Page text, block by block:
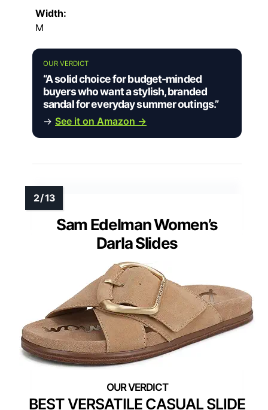
Width:
M
OUR VERDICT
“A solid choice for budget-minded
buyers who want a stylish, branded
sandal for everyday summer outings.”
→ See it on Amazon →
Sam Edelman Women’s
Darla Slides
BEST VERSATILE CASUAL SLIDE